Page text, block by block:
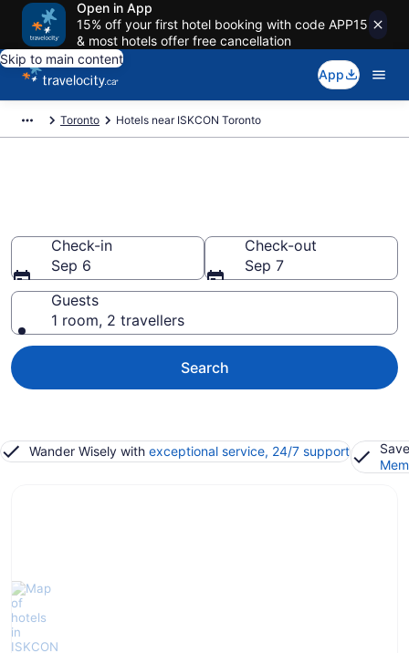
Open in App
15% off your first hotel booking with code APP15
& most hotels offer free cancellation
Skip to main content
App
Toronto Hotels near ISKCON Toronto
Check-in
Sep 6
Check-out
Sep 7
Guests
1 room, 2 travellers
Search
Wander Wisely with exceptional service, 24/7 support